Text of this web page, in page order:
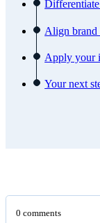
Align brand
Apply your
Your next
0 comments